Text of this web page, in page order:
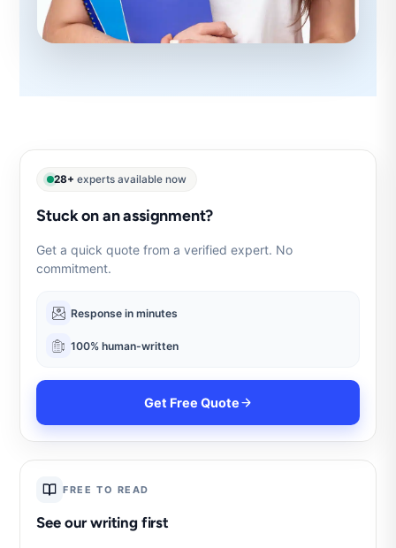
28+ experts available now
Stuck on an assignment?
Get a quick quote from a verified expert. No
commitment.
Response in minutes
100% human-written
Get Free Quote
FREE TO READ
See our writing first